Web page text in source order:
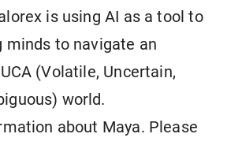
is using AI as a tool to
minds to navigate an
(Volatile, Uncertain,
world.
about Maya. Please